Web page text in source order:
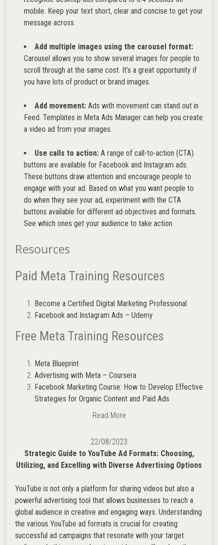
mobile. Keep your text short, clear and concise to get your
message across.
Add multiple images using the carousel format:
Carousel allows you to show several images for people to
scroll through at the same cost. It’s a great opportunity if
you have lots of product or brand images.
Add movement: Ads with movement can stand out in
Feed. Templates in Meta Ads Manager can help you create
a video ad from your images.
Use calls to action: A range of call-to-action (CTA)
buttons are available for Facebook and Instagram ads.
These buttons draw attention and encourage people to
engage with your ad. Based on what you want people to
do when they see your ad, experiment with the CTA
buttons available for different ad objectives and formats.
See which ones get your audience to take action.
Resources
Paid Meta Training Resources
Become a Certified Digital Marketing Professional
Facebook and Instagram Ads – Udemy
Free Meta Training Resources
Meta Blueprint
Advertising with Meta – Coursera
Facebook Marketing Course: How to Develop Effective
Strategies for Organic Content and Paid Ads
Read More
22/08/2023
Strategic Guide to YouTube Ad Formats: Choosing,
Utilizing, and Excelling with Diverse Advertising Options
YouTube is not only a platform for sharing videos but also a
powerful advertising tool that allows businesses to reach a
global audience in creative and engaging ways. Understanding
the various YouTube ad formats is crucial for creating
successful ad campaigns that resonate with your target